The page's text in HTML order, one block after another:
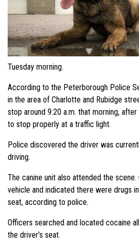
Tuesday morning.
According to the Peterborough Police
in the area of Charlotte and Rubidge
stop around 9:20 a.m. that morning,
to stop properly at a traffic light.
Police discovered the driver was
driving.
The canine unit also attended the scene.
vehicle and indicated there were drugs
seat, according to police.
Officers searched and located cocaine
the driver’s seat.